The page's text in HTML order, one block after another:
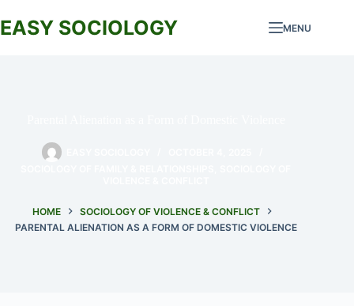
to
content
EASY SOCIOLOGY MENU
HOME
SOCIOLOGY OF VIOLENCE & CONFLICT
PARENTAL ALIENATION AS A FORM OF DOMESTIC VIOLENCE